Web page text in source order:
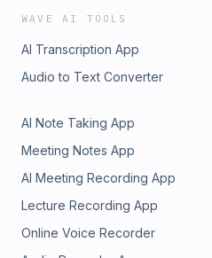
WAVE AI TOOLS
AI Transcription App
Audio to Text Converter
AI Note Taking App
Meeting Notes App
AI Meeting Recording App
Lecture Recording App
Online Voice Recorder